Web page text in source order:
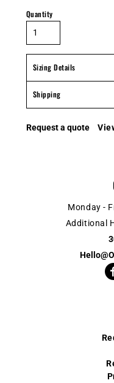
Quantity
Sizing Details
Shipping
Request a quote
Monday -
Additional